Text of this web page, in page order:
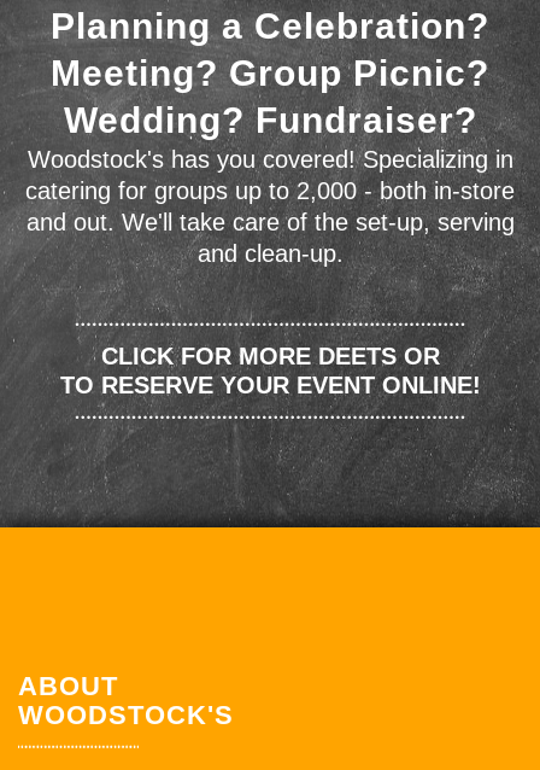
Planning a Celebration?
Meeting? Group Picnic?
Wedding? Fundraiser?
Woodstock's has you covered! Specializing in
catering for groups up to 2,000 - both in-store
and out. We'll take care of the set-up, serving
and clean-up.
CLICK FOR MORE DEETS OR
TO RESERVE YOUR EVENT ONLINE!
ABOUT
WOODSTOCK'S